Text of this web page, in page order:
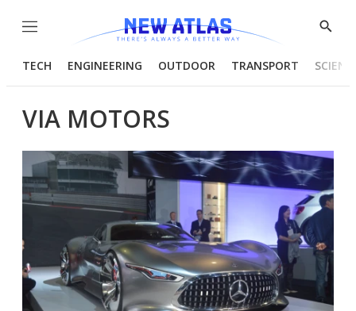
Menu
Show
TECH ENGINEERING OUTDOOR TRANSPORT
VIA MOTORS